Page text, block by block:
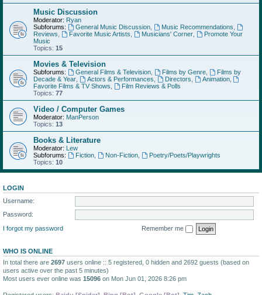
Music Discussion
Moderator: Ryan
Subforums:
General Music Discussion, Music Recommendations
Reviews
Favorite Music Artists Musicians' Corner,
Promote Your
Music
Topics: 15
Movies & Television
Subforums: General Films & Television, Films by Genre,
Films by
Decade & Year
Actors & Performances Directors Animation,
Favorite Films & TV Shows
Film Reviews & Polls
Topics: 77
Video / Computer Games
Moderator: ManPerson
Topics: 13
Books & Literature
Moderator: Lew
Subforums:
Fiction, Non-Fiction,
Poetry/Poets/Playwrights
Topics: 10
LOGIN
Username:
Password:
I forgot my password
Remember me
WHO IS ONLINE
In total there are 2697 users online :: 5 registered, 0 hidden and 2692 guests (based on
users active over the past 5 minutes)
Most users ever online was 15096 on Mon Jun 01, 2026 8:26 pm